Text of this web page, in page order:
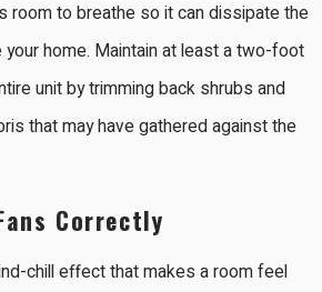
room to breathe so it can dissipate the
home. Maintain at least a two-foot
unit by trimming back shrubs and
that may have gathered against the
Correctly
chill effect that makes a room feel